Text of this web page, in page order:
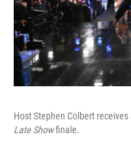
Host Stephen Colbert
Late Showfinale.